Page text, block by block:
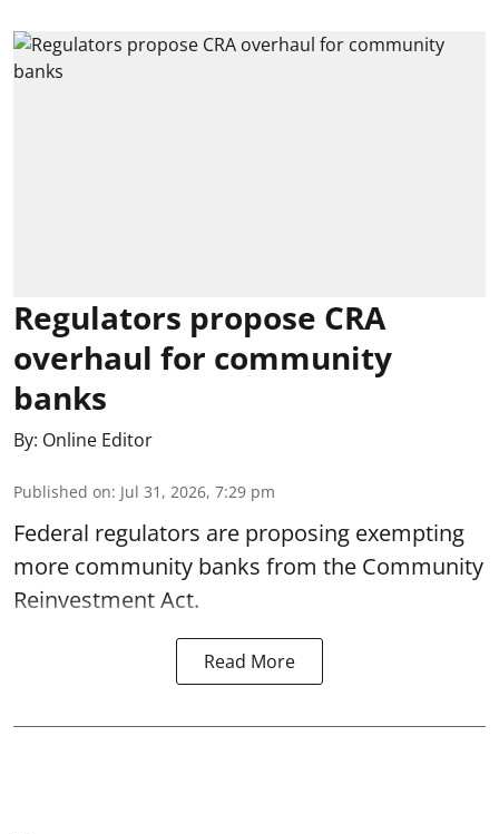
Regulators propose CRA
overhaul for community
banks
By: Online Editor
Published on: Jul 31, 2026, 7:29 pm
Federal regulators are proposing exempting
more community banks from the Community
Reinvestment Act.
Read More